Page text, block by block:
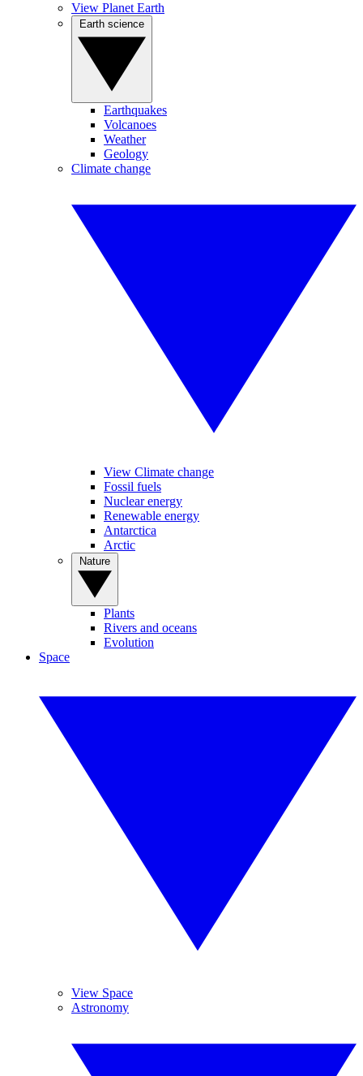
View Planet Earth
Earthquakes
Volcanoes
Weather
Geology
Climate change
View Climate change
Fossil fuels
Nuclear energy
Renewable energy
Antarctica
Arctic
Plants
Rivers and oceans
Evolution
Space
View Space
Astronomy